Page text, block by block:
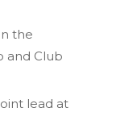
the
and Club
lead at